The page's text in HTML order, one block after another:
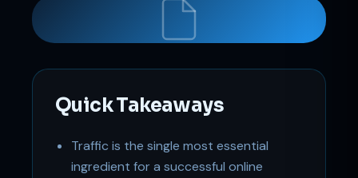
Quick Takeaways
Traffic is the single most essential
ingredient for a successful online